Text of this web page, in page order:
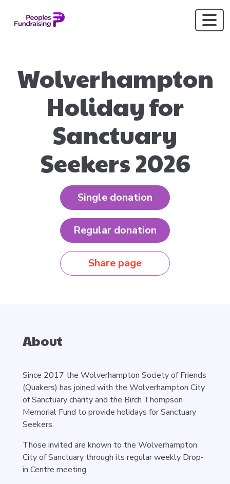
Wolverhampton
Holiday for
Sanctuary
Seekers 2026
Single donation
Regular donation
Share page
About
Since 2017 the Wolverhampton Society of Friends
(Quakers) has joined with the Wolverhampton City
of Sanctuary charity and the Birch Thompson
Memorial Fund to provide holidays for Sanctuary
Seekers.
Those invited are known to the Wolverhampton
City of Sanctuary through its regular weekly Drop-
in Centre meeting.